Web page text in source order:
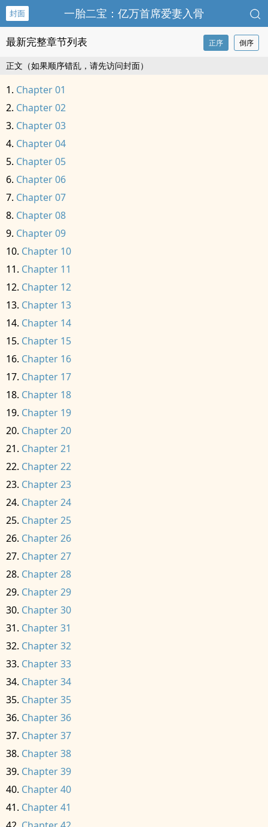
封面 一胎二宝：亿万首席爱妻入骨
最新完整章节列表 正序 倒序
正文（如果顺序错乱，请先访问封面）
Chapter 01
Chapter 02
Chapter 03
Chapter 04
Chapter 05
Chapter 06
Chapter 07
Chapter 08
Chapter 09
Chapter 10
Chapter 11
Chapter 12
Chapter 13
Chapter 14
Chapter 15
Chapter 16
Chapter 17
Chapter 18
Chapter 19
Chapter 20
Chapter 21
Chapter 22
Chapter 23
Chapter 24
Chapter 25
Chapter 26
Chapter 27
Chapter 28
Chapter 29
Chapter 30
Chapter 31
Chapter 32
Chapter 33
Chapter 34
Chapter 35
Chapter 36
Chapter 37
Chapter 38
Chapter 39
Chapter 40
Chapter 41